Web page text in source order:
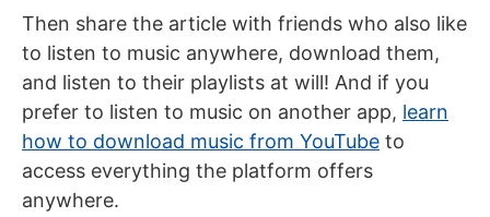
Then share the article with friends who also like
to listen to music anywhere, download them,
and listen to their playlists at will! And if you
prefer to listen to music on another app, learn
how to download music from YouTube to
access everything the platform offers
anywhere.